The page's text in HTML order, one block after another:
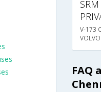
V-173
FAQ